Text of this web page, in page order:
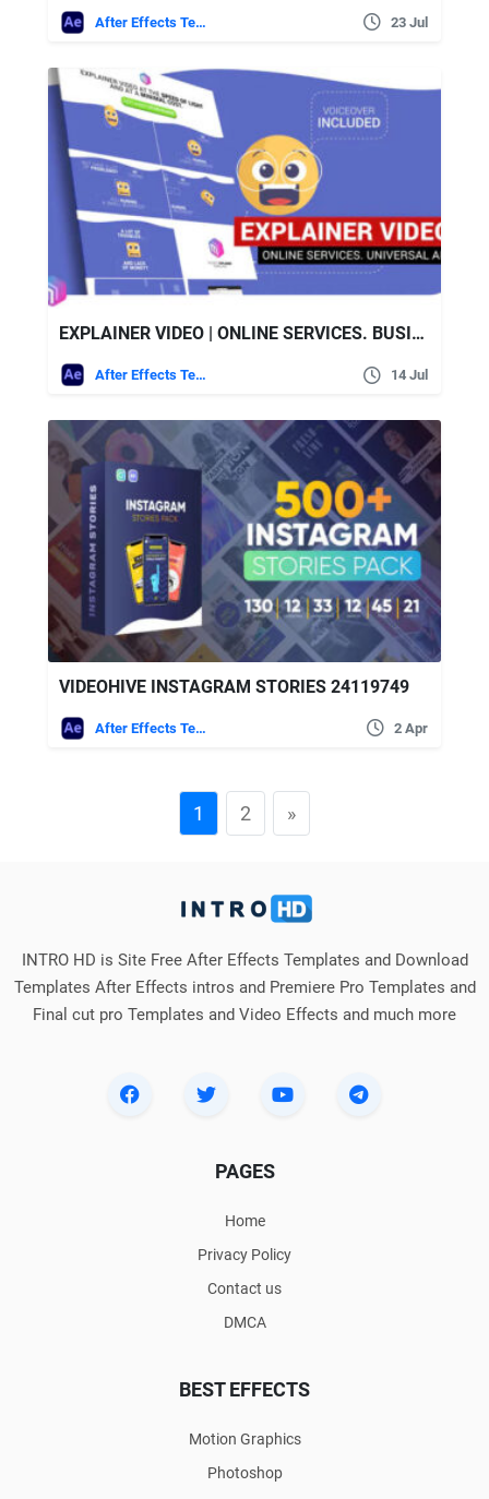
After Effects Templates 23 Jul
EXPLAINER VIDEO | ONLINE SERVICES. BUSINESS – VIDEOHIVE
After Effects Templates 14 Jul
VIDEOHIVE INSTAGRAM STORIES 24119749
After Effects Templates 2 Apr
1 2 »
INTRO HD is Site Free After Effects Templates and Download
Templates After Effects intros and Premiere Pro Templates and
Final cut pro Templates and Video Effects and much more
PAGES
Home
Privacy Policy
Contact us
DMCA
BEST EFFECTS
Motion Graphics
Photoshop